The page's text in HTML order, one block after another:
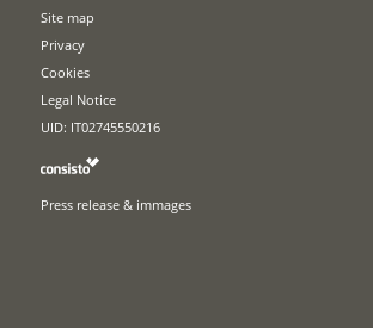
Site map
Privacy
Cookies
Legal Notice
UID: IT02745550216
Press release & immages